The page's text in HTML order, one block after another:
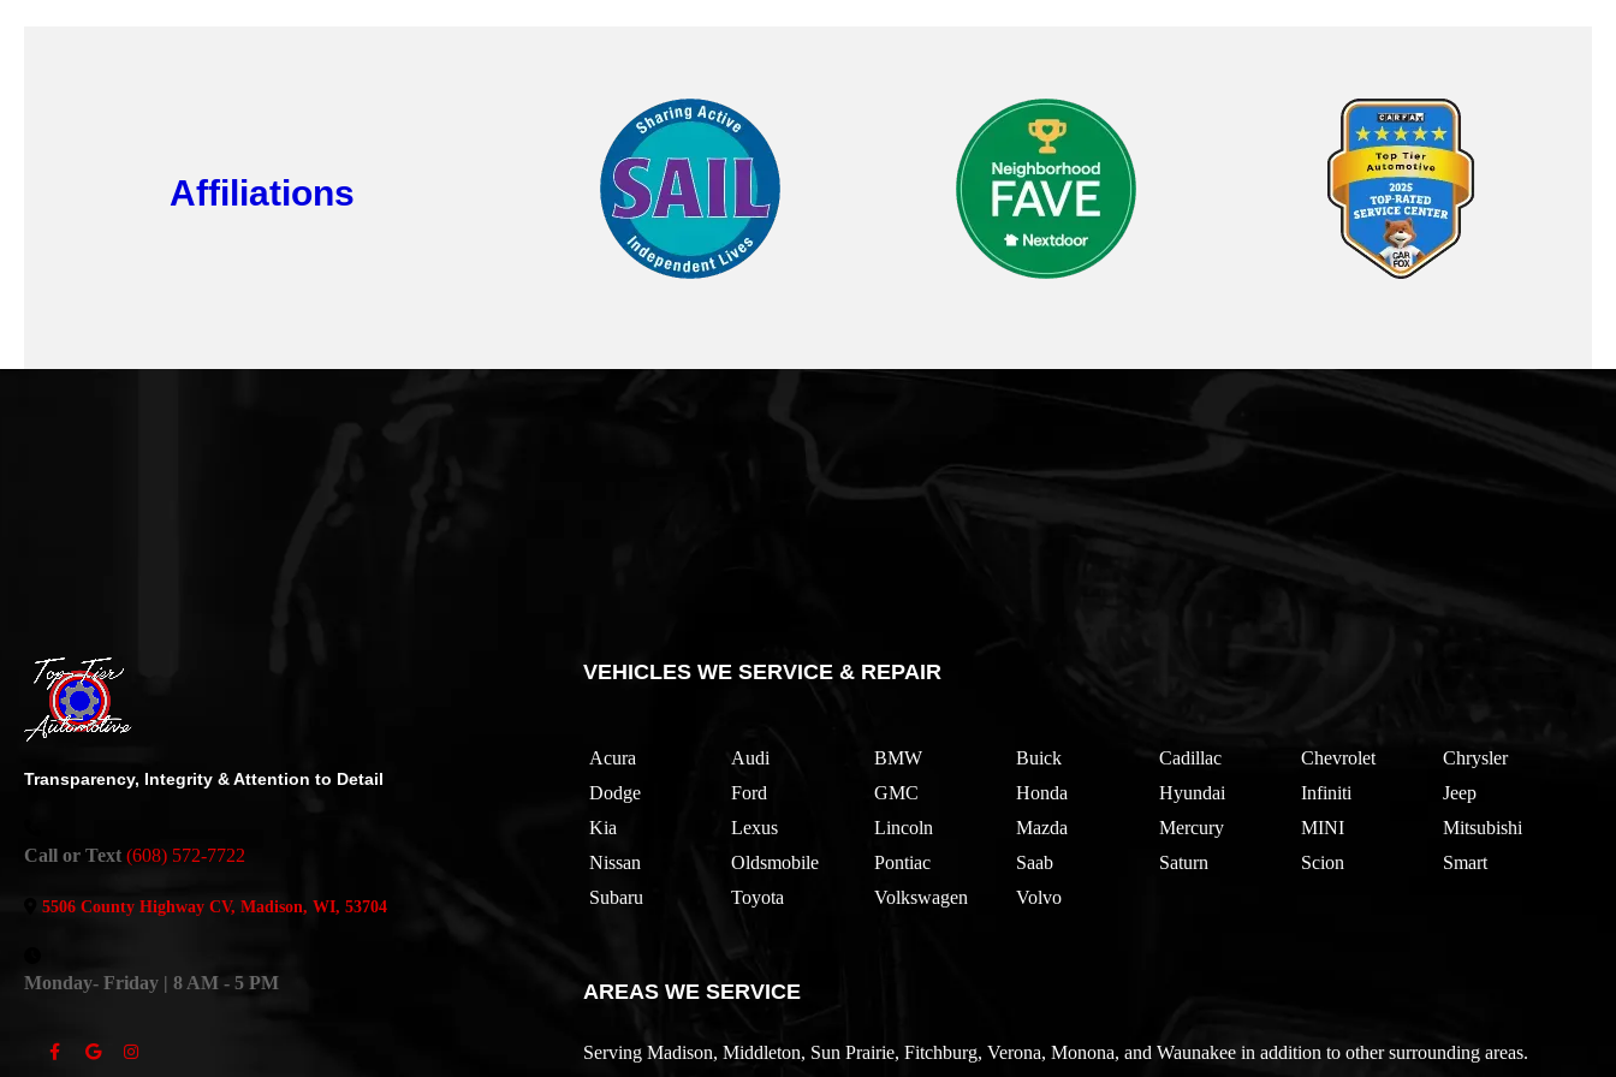
Affiliations
Transparency, Integrity & Attention to Detail
Call or Text (608) 572-7722
5506 County Highway CV, Madison, WI, 53704
Monday- Friday | 8 AM - 5 PM
VEHICLES WE SERVICE & REPAIR
Acura Audi BMW Buick Cadillac Chevrolet
Chrysler
Dodge
Ford GMC Honda Hyundai Infiniti
Jeep
Kia
Lexus Lincoln Mazda Mercury MINI
Mitsubishi
Nissan
Oldsmobile Pontiac Saab Saturn Scion
Smart
Subaru
Toyota Volkswagen Volvo
AREAS WE SERVICE
Serving Madison, Middleton, Sun Prairie, Fitchburg, Verona, Monona, and Waunakee in addition to other surrounding areas.